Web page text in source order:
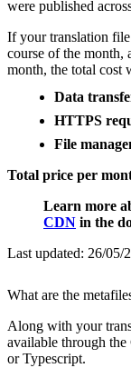
were published
If your translation
course of the month,
month, the total cost
Data
HTTPS
File
Total price per
Learn more
CDN in the
Last updated: 26/05/
What are the
Along with your
available through
or Typescript.